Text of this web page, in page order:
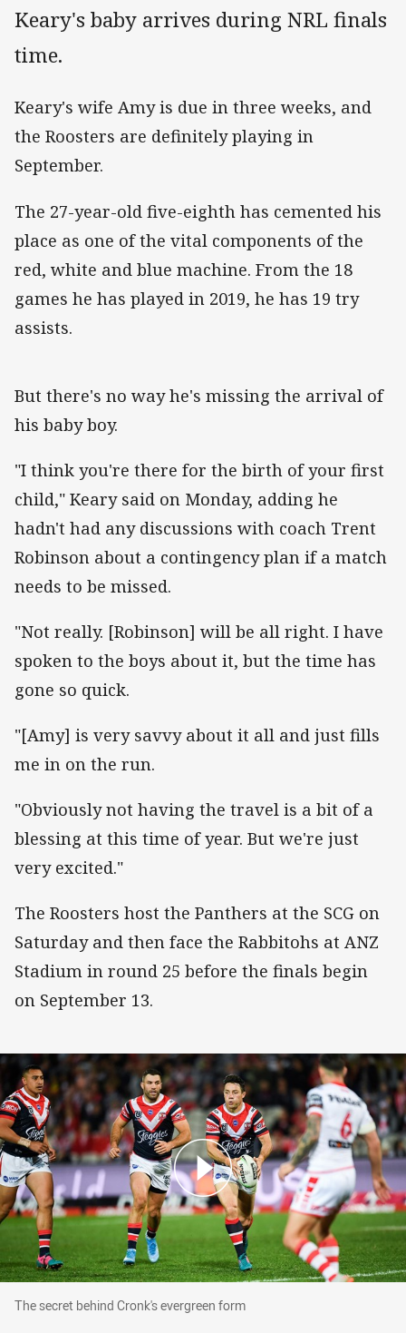
Keary's baby arrives during NRL finals
time.
Keary's wife Amy is due in three weeks, and
the Roosters are definitely playing in
September.
The 27-year-old five-eighth has cemented his
place as one of the vital components of the
red, white and blue machine. From the 18
games he has played in 2019, he has 19 try
assists.
But there's no way he's missing the arrival of
his baby boy.
"I think you're there for the birth of your first
child," Keary said on Monday, adding he
hadn't had any discussions with coach Trent
Robinson about a contingency plan if a match
needs to be missed.
"Not really. [Robinson] will be all right. I have
spoken to the boys about it, but the time has
gone so quick.
"[Amy] is very savvy about it all and just fills
me in on the run.
"Obviously not having the travel is a bit of a
blessing at this time of year. But we're just
very excited."
The Roosters host the Panthers at the SCG on
Saturday and then face the Rabbitohs at ANZ
Stadium in round 25 before the finals begin
on September 13.
The secret behind Cronk's evergreen form
The secret behind Cronk's evergreen form